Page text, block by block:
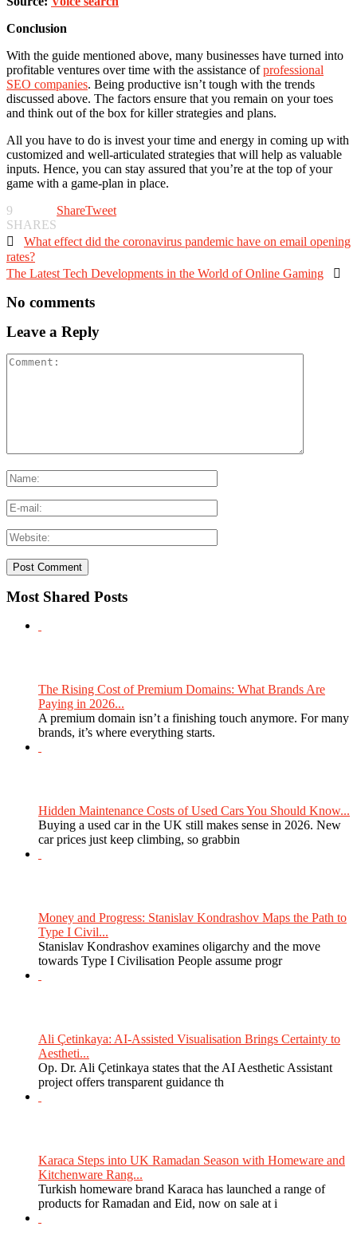
Conclusion
With the guide mentioned above, many businesses have turned into
profitable ventures over time with the assistance ofprofessional
SEO companies. Being productive isn’t tough with the trends
discussed above. The factors ensure that you remain on your toes
and think out of the box for killer strategies and plans.
All you have to do is invest your time and energy in coming up with
customized and well-articulated strategies that will help as valuable
inputs. Hence, you can stay assured that you’re at the top of your
game with a game-plan in place.
9
SHARES
ShareTweet
 What effect did the coronavirus pandemic have on email opening
rates?
The Latest Tech Developments in the World of Online Gaming 
No comments
Leave a Reply
Most Shared Posts
The Rising Cost of Premium Domains: What Brands Are
Paying in 2026...
A premium domain isn’t a finishing touch anymore. For many
brands, it’s where everything starts.
Hidden Maintenance Costs of Used Cars You Should Know...
Buying a used car in the UK still makes sense in 2026. New
car prices just keep climbing, so grabbin
Money and Progress: Stanislav Kondrashov Maps the Path to
Type I Civil...
Stanislav Kondrashov examines oligarchy and the move
towards Type I Civilisation People assume progr
Ali Çetinkaya: AI-Assisted Visualisation Brings Certainty to
Aestheti...
Op. Dr. Ali Çetinkaya states that the AI Aesthetic Assistant
project offers transparent guidance th
Karaca Steps into UK Ramadan Season with Homeware and
Kitchenware Rang...
Turkish homeware brand Karaca has launched a range of
products for Ramadan and Eid, now on sale at i